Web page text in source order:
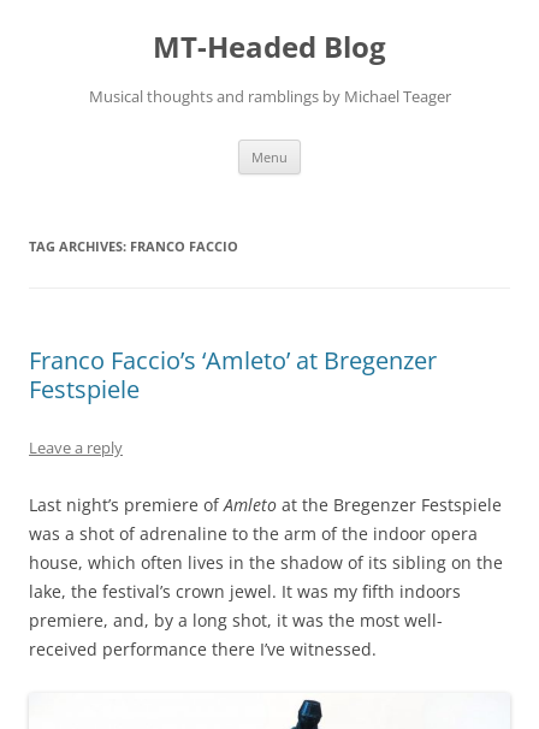
MT-Headed Blog
Musical thoughts and ramblings by Michael Teager
Menu
TAG ARCHIVES: FRANCO FACCIO
Franco Faccio’s ‘Amleto’ at Bregenzer
Festspiele
Leave a reply
Last night’s premiere ofAmleto at the Bregenzer Festspiele
was a shot of adrenaline to the arm of the indoor opera
house, which often lives in the shadow of its sibling on the
lake, the festival’s crown jewel. It was my fifth indoors
premiere, and, by a long shot, it was the most well-
received performance there I’ve witnessed.